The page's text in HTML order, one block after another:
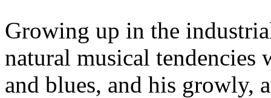
Growing up in the
natural musical tendencies
and blues, and his growly,